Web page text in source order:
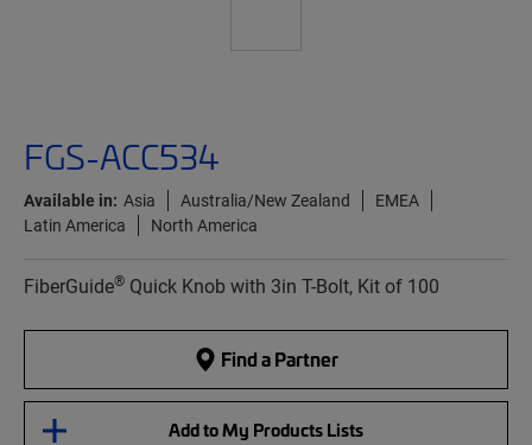
FGS-ACC534
Available in: Asia Australia/New Zealand
EMEA
Latin America
North America
FiberGuide® Quick Knob with 3in T-Bolt, Kit of 100
Find a Partner
Add to My Products Lists